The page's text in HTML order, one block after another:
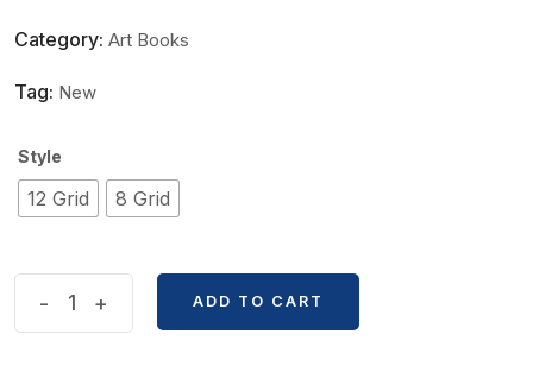
Category: Art Books
Tag: New
Style
12 Grid 8 Grid
- + ADD TO CART